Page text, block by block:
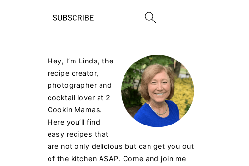
Hey, I’m Linda, the
recipe creator,
photographer and
cocktail lover at 2
Cookin Mamas.
Here you’ll find
easy recipes that
are not only delicious but can get you out
of the kitchen ASAP. Come and join me